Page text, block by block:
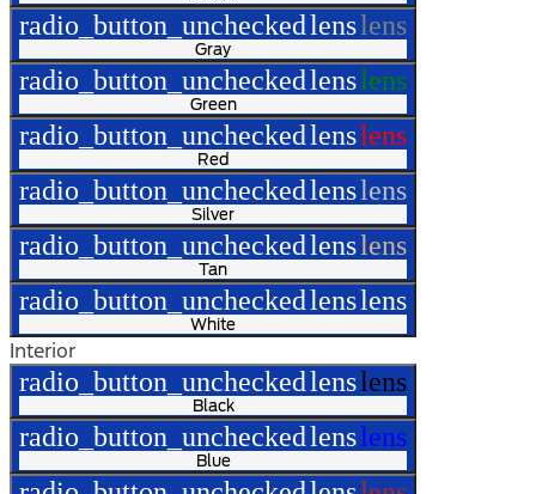
radio_button_uncheckedlenslens
Gray
radio_button_uncheckedlenslens
Green
radio_button_uncheckedlenslens
Red
radio_button_uncheckedlenslens
Silver
radio_button_uncheckedlenslens
Tan
radio_button_uncheckedlenslens
White
Interior
radio_button_uncheckedlenslens
Black
radio_button_uncheckedlenslens
Blue